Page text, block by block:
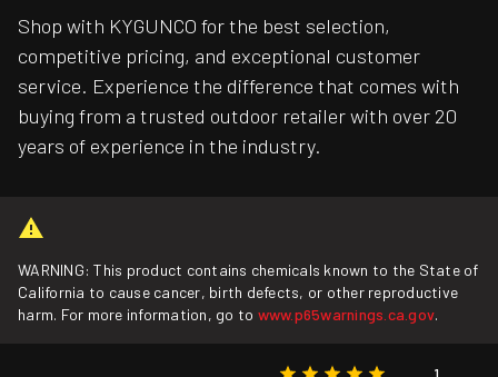
Shop with KYGUNCO for the best selection,
competitive pricing, and exceptional customer
service. Experience the difference that comes with
buying from a trusted outdoor retailer with over 20
years of experience in the industry.
WARNING: This product contains chemicals known to the State of
California to cause cancer, birth defects, or other reproductive
harm. For more information, go to www.p65warnings.ca.gov.